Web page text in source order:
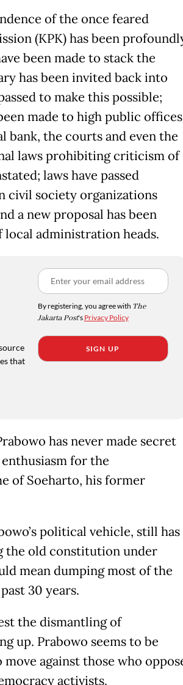
of the once feared
(KPK) has been
been made to stack the
has been invited back into
to make this possible;
made to high public
the courts and even the
laws prohibiting criticism of
laws have passed
civil society organizations
a new proposal has been
administration heads.
that
By registering, you agree with The
Jakarta Post's Privacy Policy
SIGN UP
has never made secret
for the
of Soeharto, his former
political vehicle, still has
the old constitution under
mean dumping most of the
30 years.
the dismantling of
up. Prabowo seems to be
against those who
activists.